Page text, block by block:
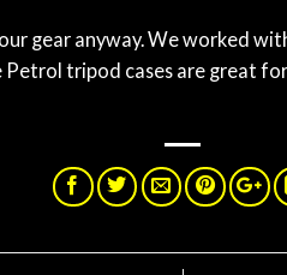
gear anyway. We worked
Petrol tripod cases are great